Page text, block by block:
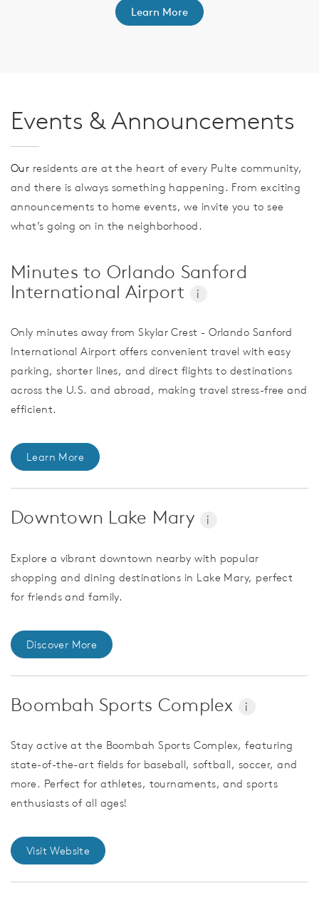
Learn More
Events & Announcements
Our residents are at the heart of every Pulte community,
and there is always something happening. From exciting
announcements to home events, we invite you to see
what’s going on in the neighborhood.
Minutes to Orlando Sanford
International Airport
i
Only minutes away from Skylar Crest - Orlando Sanford
International Airport offers convenient travel with easy
parking, shorter lines, and direct flights to destinations
across the U.S. and abroad, making travel stress-free and
efficient.
Learn More
Downtown Lake Mary i
Explore a vibrant downtown nearby with popular
shopping and dining destinations in Lake Mary, perfect
for friends and family.
Discover More
Boombah Sports Complex i
Stay active at the Boombah Sports Complex, featuring
state-of-the-art fields for baseball, softball, soccer, and
more. Perfect for athletes, tournaments, and sports
enthusiasts of all ages!
Visit Website